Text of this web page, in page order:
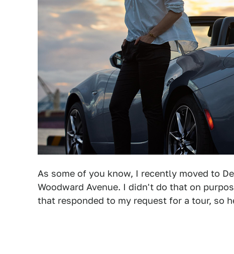
As some of you know, I recently moved to
Woodward Avenue. I didn't do that on
that responded to my request for a tour, so